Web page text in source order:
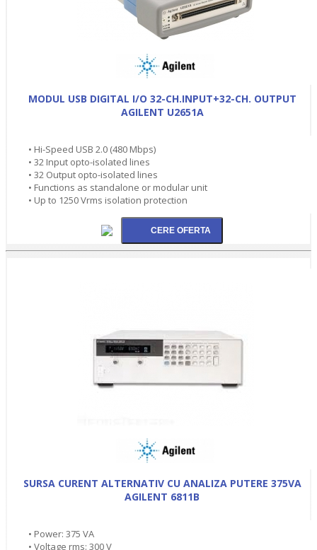
MODUL USB DIGITAL I/O 32-CH.INPUT+32-CH. OUTPUT
AGILENT U2651A
• Hi-Speed USB 2.0 (480 Mbps)
• 32 Input opto-isolated lines
• 32 Output opto-isolated lines
• Functions as standalone or modular unit
• Up to 1250 Vrms isolation protection
SURSA CURENT ALTERNATIV CU ANALIZA PUTERE 375VA
AGILENT 6811B
• Power: 375 VA
• Voltage rms: 300 V